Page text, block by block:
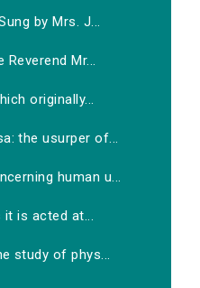
by Mrs. J...
Mr...
originally...
the usurper of...
human u...
it is acted at...
study of phys...